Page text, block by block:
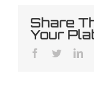
Share
Your
Facebook
Twitter